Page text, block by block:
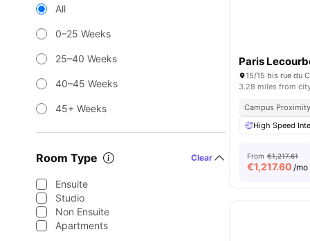
All
0–25 Weeks
25–40 Weeks
40–45 Weeks
45+ Weeks
Room Type Clear
Ensuite
Studio
Non Ensuite
Apartments
Paris
3.28 miles from
Campus
High Speed
From €1,217.61
€1,217.60 /mo